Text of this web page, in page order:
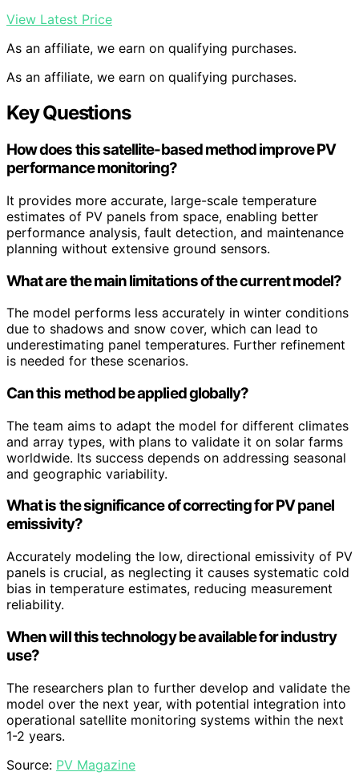
View Latest Price
As an affiliate, we earn on qualifying purchases.
As an affiliate, we earn on qualifying purchases.
Key Questions
How does this satellite-based method improve PV
performance monitoring?
It provides more accurate, large-scale temperature
estimates of PV panels from space, enabling better
performance analysis, fault detection, and maintenance
planning without extensive ground sensors.
What are the main limitations of the current model?
The model performs less accurately in winter conditions
due to shadows and snow cover, which can lead to
underestimating panel temperatures. Further refinement
is needed for these scenarios.
Can this method be applied globally?
The team aims to adapt the model for different climates
and array types, with plans to validate it on solar farms
worldwide. Its success depends on addressing seasonal
and geographic variability.
What is the significance of correcting for PV panel
emissivity?
Accurately modeling the low, directional emissivity of PV
panels is crucial, as neglecting it causes systematic cold
bias in temperature estimates, reducing measurement
reliability.
When will this technology be available for industry
use?
The researchers plan to further develop and validate the
model over the next year, with potential integration into
operational satellite monitoring systems within the next
1-2 years.
Source: PV Magazine